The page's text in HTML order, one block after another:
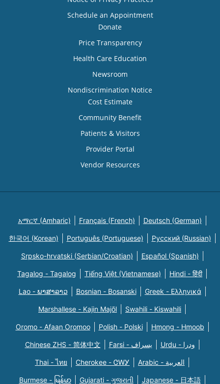
Schedule an Appointment
Donate
Price Transparency
Health Care Education
Newsroom
Nondiscrimination Notice
Cost Estimate
Community Benefit
Patients & Visitors
Provider Portal
Vendor Resources
አማርኛ (Amharic) Français (French) Deutsch (German)
한국어 (Korean) Português (Portuguese) Русский (Russian)
Srpsko-hrvatski (Serbian/Croatian) Español (Spanish)
Tagalog - Tagalog Tiếng Việt (Vietnamese) Hindi - हिंदी
Lao - ພາສາລາວ Bosnian - Bosanski Greek - Eλληνικά
Marshallese - Kajin Majõl Swahili - Kiswahili
Oromo - Afaan Oromoo Polish - Polski Hmong - Hmoob
Chinese ZHS - 简体中文 Farsi - یسراف Urdu - ودرا
Thai - ไทย Cherokee - ᏣᎳᎩ Arabic - العربية
Burmese - မြန်မာ Gujarati - ગુજરાતી Japanese - 日本語